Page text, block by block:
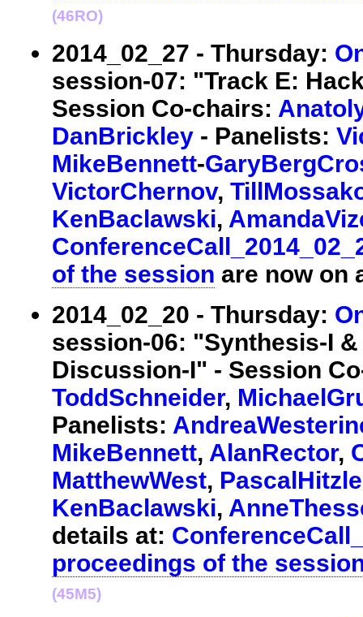
(46RO)
2014_02_27 - Thursday:
session-07: "Track E:
Session Co-chairs:
DanBrickley - Panelists:
MikeBennett-
VictorChernov,
KenBaclawski,
of the session are now on
2014_02_20 - Thursday:
session-06: "Synthesis-I
Discussion-I" - Session
ToddSchneider,
Panelists:
MikeBennett, AlanRector,
MatthewWest,
KenBaclawski,
details at:
proceedings of the
(45M5)